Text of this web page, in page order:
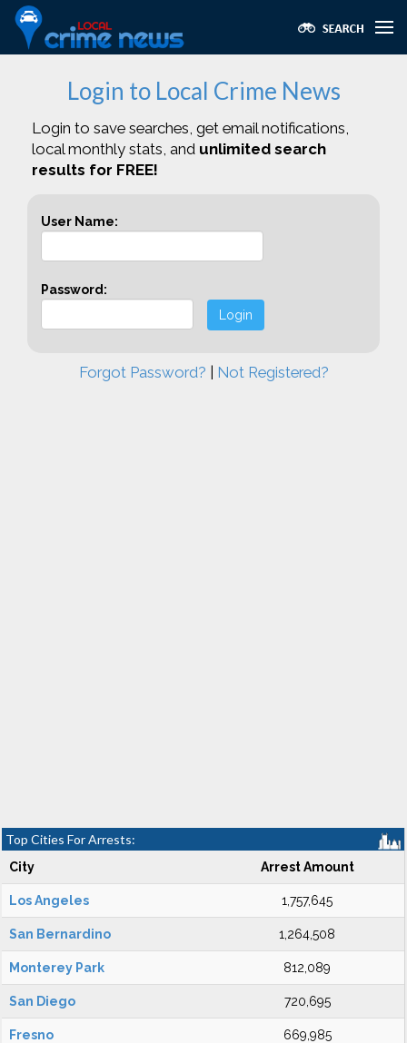
Login to Local Crime News
Login to save searches, get email notifications,
local monthly stats, and unlimited search
results for FREE!
User Name:
Password:
Login
Forgot Password? Not Registered?
Top Cities For Arrests:
City Arrest Amount
Los Angeles 1,757,645
San Bernardino 1,264,508
Monterey Park 812,089
San Diego 720,695
Fresno 669,985